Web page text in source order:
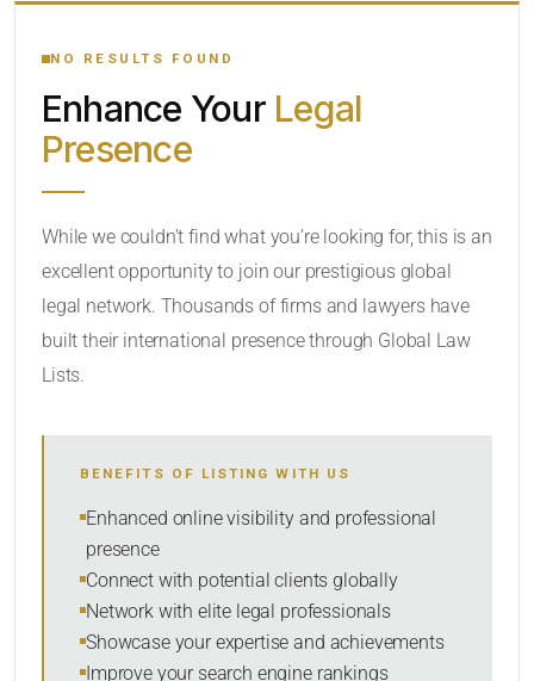
YOUR SEARCH KEYWORDS
CATEGORY OR PRACTICE AREAS
SORT BY
NO RESULTS FOUND
Enhance Your Legal
Presence
While we couldn’t find what you’re looking for, this is an
excellent opportunity to join our prestigious global
legal network. Thousands of firms and lawyers have
built their international presence through Global Law
Lists.
BENEFITS OF LISTING WITH US
Enhanced online visibility and professional
presence
Connect with potential clients globally
Network with elite legal professionals
Showcase your expertise and achievements
Improve your search engine rankings